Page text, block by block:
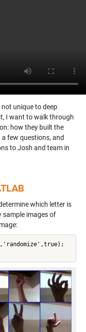
unique to deep
I want to walk through
how they built the
few questions, and
to Josh and team in
which letter is
sample images of